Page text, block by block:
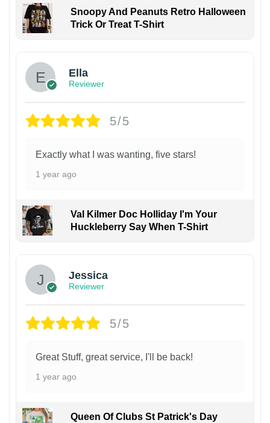
Snoopy And Peanuts Retro Halloween
Trick Or Treat T-Shirt
Ella
Reviewer
5/5
Exactly what I was wanting, five stars!
1 year ago
Val Kilmer Doc Holliday I'm Your
Huckleberry Say When T-Shirt
Jessica
Reviewer
5/5
Great Stuff, great service, I'll be back!
1 year ago
Queen Of Clubs St Patrick's Day